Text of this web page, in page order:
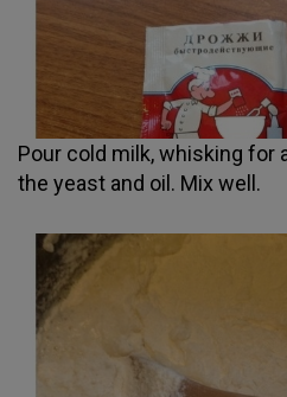
Pour cold milk, whisking for
the yeast and oil. Mix well.